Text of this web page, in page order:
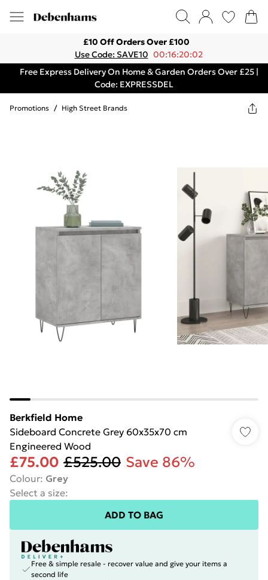
£10 Off Orders Over £100
Use Code: SAVE10 00:16:20:02
Free Express Delivery On Home & Garden Orders Over £25 |
Code: EXPRESSDEL
Promotions / High Street Brands
Berkfield Home
Sideboard Concrete Grey 60x35x70 cm
Engineered Wood
£75.00 £525.00 Save 86%
Colour: Grey
Select a size:
ADD TO BAG
Free & simple resale - recover value and give your items a
second life